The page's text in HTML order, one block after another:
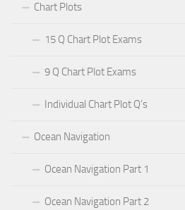
Chart Plots
15 Q Chart Plot Exams
9 Q Chart Plot Exams
Individual Chart Plot Q’s
Ocean Navigation
Ocean Navigation Part 1
Ocean Navigation Part 2